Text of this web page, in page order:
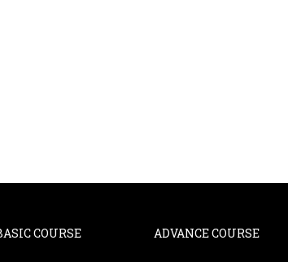
COURSE ADVANCE COURSE